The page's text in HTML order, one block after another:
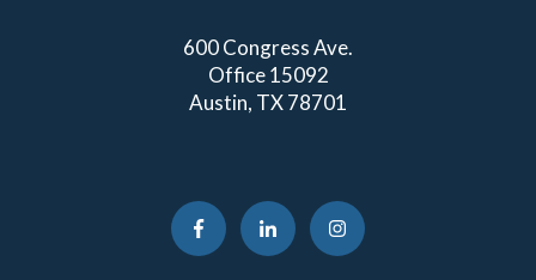
600 Congress Ave.
Office 15092
Austin, TX 78701